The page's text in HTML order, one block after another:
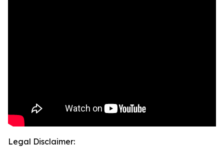
Legal Disclaimer: